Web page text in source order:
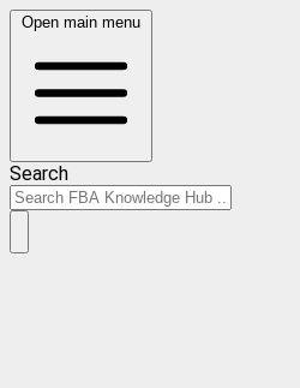
Open main menu
Search